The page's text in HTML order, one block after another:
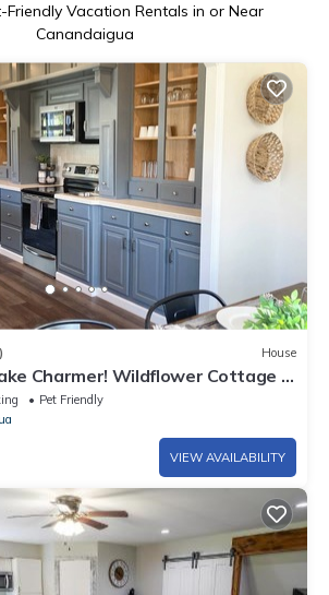
Friendly Vacation Rentals in or Near
Canandaigua
House
Charmer! Wildflower Cottage -
Suite, Deck
Pet Friendly
VIEW AVAILABILITY